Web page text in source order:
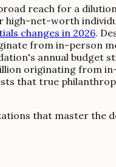
reach for a
net-worth
changes in 2026.
from in-person
annual
originating from
that true
that master the